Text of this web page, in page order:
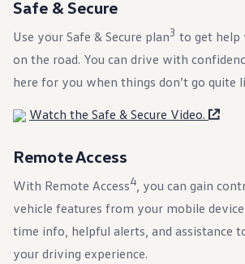
Roadside Assistance
Genuine Volkswagen
Express Service
Post-Service Towing
EV Service
Parts and Accessories
Parts
Service & Parts Financing
My Financial Account
Accounts & Payments
Financial FAQs
Service & Parts Financing
Trade In and Upgrade
Apps & Connected Services
myVW App
Safe & Secure
Use your Safe & Secure plan⁠3 to get help
on the road. You can drive with
here for you when things don’t go quite
Watch the Safe & Secure Video.
Remote Access
With Remote Access4, you can gain
vehicle features from your mobile
time info, helpful alerts, and assistance
your driving experience.